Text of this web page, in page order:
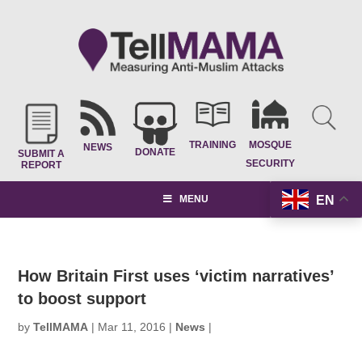
SUBMIT A
REPORT
NEWS DONATE
TRAINING
MOSQUE
SECURITY
EN
MENU
How Britain First uses ‘victim narratives’
to boost support
byTellMAMA | Mar 11, 2016 | News |